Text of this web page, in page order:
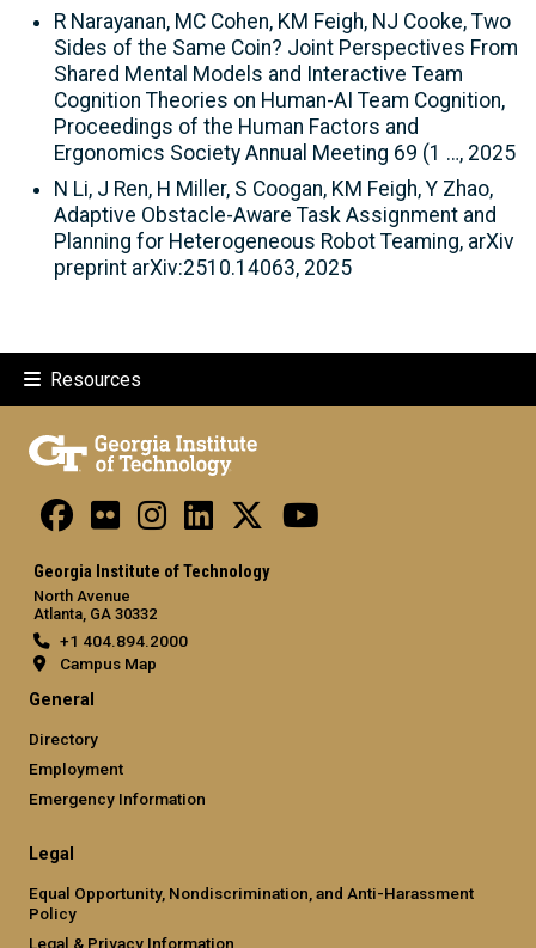
R Narayanan, MC Cohen, KM Feigh, NJ Cooke, Two
Sides of the Same Coin? Joint Perspectives From
Shared Mental Models and Interactive Team
Cognition Theories on Human-AI Team Cognition,
Proceedings of the Human Factors and
Ergonomics Society Annual Meeting 69 (1 …, 2025
N Li, J Ren, H Miller, S Coogan, KM Feigh, Y Zhao,
Adaptive Obstacle-Aware Task Assignment and
Planning for Heterogeneous Robot Teaming, arXiv
preprint arXiv:2510.14063, 2025
Resources
Georgia Institute of Technology
North Avenue
Atlanta, GA 30332
+1 404.894.2000
Campus Map
General
Directory
Employment
Emergency Information
Legal
Equal Opportunity, Nondiscrimination, and Anti-Harassment
Policy
Legal & Privacy Information